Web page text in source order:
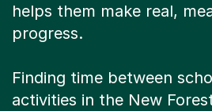
helps them make real,
progress.
Finding time between
activities in the New